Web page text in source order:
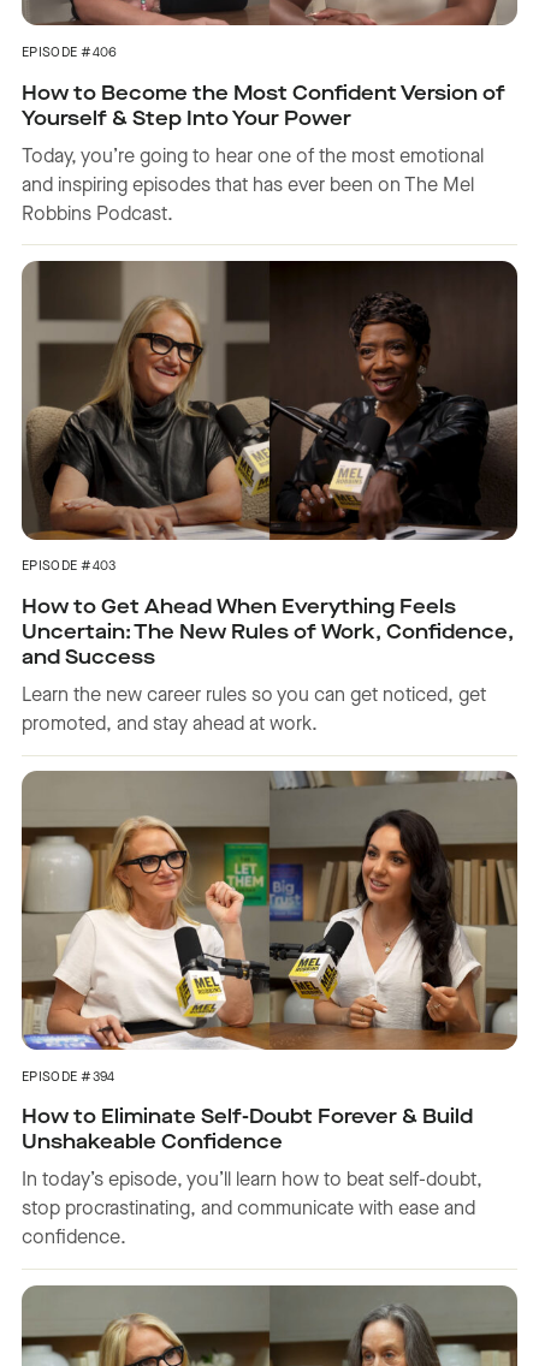
EPISODE #406
How to Become the Most Confident Version of
Yourself & Step Into Your Power
Today, you’re going to hear one of the most emotional
and inspiring episodes that has ever been on The Mel
Robbins Podcast.
EPISODE #403
How to Get Ahead When Everything Feels
Uncertain: The New Rules of Work, Confidence,
and Success
Learn the new career rules so you can get noticed, get
promoted, and stay ahead at work.
EPISODE #394
How to Eliminate Self-Doubt Forever & Build
Unshakeable Confidence
In today’s episode, you’ll learn how to beat self-doubt,
stop procrastinating, and communicate with ease and
confidence.